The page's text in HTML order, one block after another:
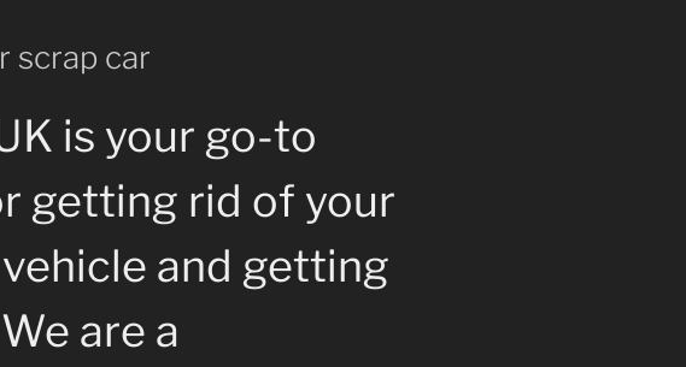
scrap car
is your go-to
getting rid of your
and getting
are a